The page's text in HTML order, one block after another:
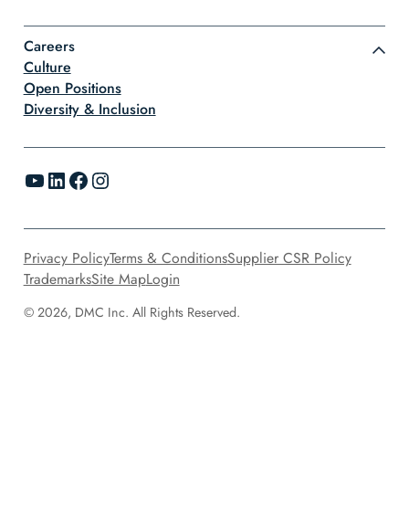
Careers
Culture
Open Positions
Diversity & Inclusion
YouTube LinkedIn Facebook Instagram
© 2026, DMC Inc. All Rights Reserved.
Privacy PolicyTerms & ConditionsSupplier CSR Policy
TrademarksSite MapLogin